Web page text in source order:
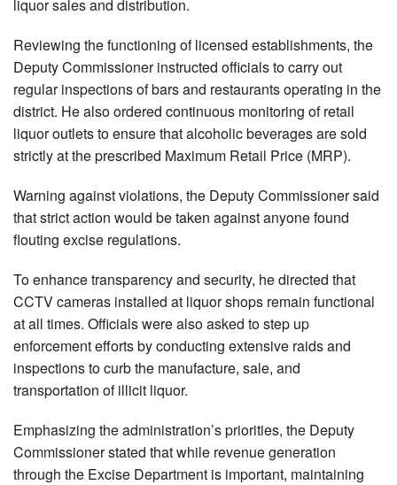
liquor sales and distribution.
Reviewing the functioning of licensed establishments, the
Deputy Commissioner instructed officials to carry out
regular inspections of bars and restaurants operating in the
district. He also ordered continuous monitoring of retail
liquor outlets to ensure that alcoholic beverages are sold
strictly at the prescribed Maximum Retail Price (MRP).
Warning against violations, the Deputy Commissioner said
that strict action would be taken against anyone found
flouting excise regulations.
To enhance transparency and security, he directed that
CCTV cameras installed at liquor shops remain functional
at all times. Officials were also asked to step up
enforcement efforts by conducting extensive raids and
inspections to curb the manufacture, sale, and
transportation of illicit liquor.
Emphasizing the administration’s priorities, the Deputy
Commissioner stated that while revenue generation
through the Excise Department is important, maintaining